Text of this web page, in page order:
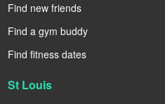
Find new friends
Find a gym buddy
Find fitness dates
St Louis